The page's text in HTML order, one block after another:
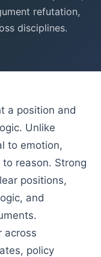
refutation,
disciplines.
a position and
Unlike
to emotion,
reason. Strong
positions,
and
across
policy